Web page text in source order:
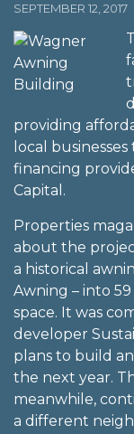
SEPTEMBER 12, 2017
providing
local
financing
Capital.
Properties
about the
a historical
Awning – into
space. It was
developer
plans to build
the next year.
meanwhile,
a different